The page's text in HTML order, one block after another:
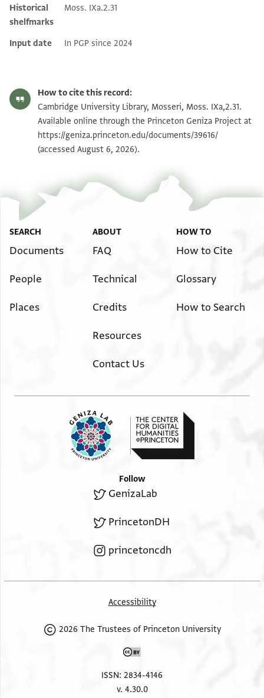
Historical
shelfmarks
Moss. IXa.2.31
Input date In PGP since 2024
How to cite this record:
Cambridge University Library, Mosseri, Moss. IXa,2.31.
Available online through the Princeton Geniza Project at
https://geniza.princeton.edu/documents/39616/
(accessed August 6, 2026).
SEARCH
Documents
People
Places
ABOUT
FAQ
Technical
Credits
Resources
Contact Us
HOW TO
How to Cite
Glossary
How to Search
Follow
GenizaLab
PrincetonDH
princetoncdh
Accessibility
2026 The Trustees of Princeton University
ISSN: 2834-4146
v. 4.30.0